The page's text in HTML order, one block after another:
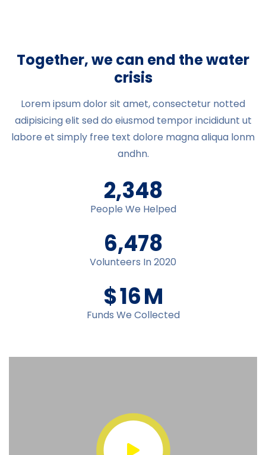
Together, we can end the water
crisis
Lorem ipsum dolor sit amet, consectetur notted
adipisicing elit sed do eiusmod tempor incididunt ut
labore et simply free text dolore magna aliqua lonm
andhn.
2,348
People We Helped
6,478
Volunteers In 2020
$16M
Funds We Collected